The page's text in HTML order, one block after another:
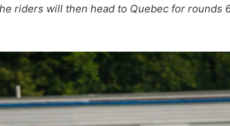
riders will then head to Quebec for rounds